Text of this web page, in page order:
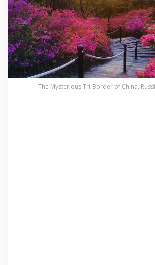
The Mysterious Tri-Border of China,